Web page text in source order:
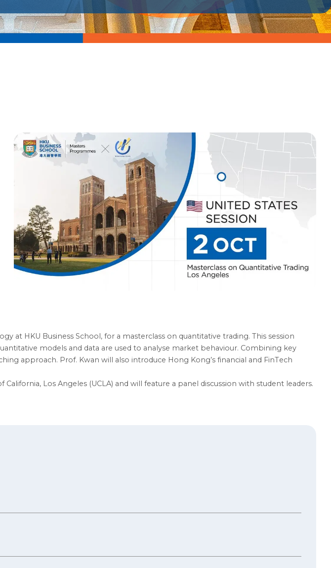
at HKU Business School, for a masterclass on quantitative trading. This session
models and data are used to analyse market behaviour. Combining key
approach. Prof. Kwan will also introduce Hong Kong’s financial and FinTech
Los Angeles (UCLA) and will feature a panel discussion with student leaders.